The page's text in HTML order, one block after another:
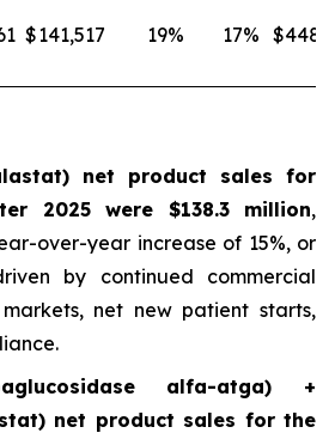
$141,517 19% 17% $
net product sales for
2025 were $138.3 million,
over-year increase of 15%, or
by continued commercial
net new patient starts,
alfa-atga) +
net product sales for the